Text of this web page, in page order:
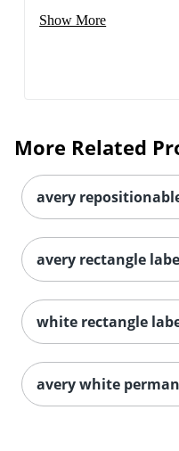
Show More
More Related
avery
avery rectangle
white rectangle
avery white